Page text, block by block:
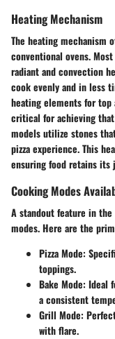
Heating Mechanism
The heating mechanism
conventional ovens.
radiant and convection
cook evenly and in less
heating elements for
critical for achieving
models utilize stones
pizza experience. This
ensuring food retains its
Cooking Modes
A standout feature in
modes. Here are the
Pizza Mode:
toppings.
Bake Mode: Ideal
a consistent
Grill Mode:
with flare.